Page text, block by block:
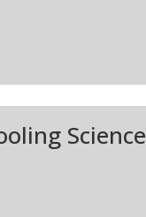
Science